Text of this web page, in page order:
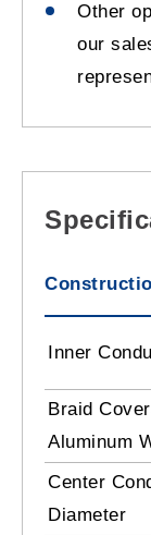
Other
our
Inner
Braid
Aluminum
Center
Diameter